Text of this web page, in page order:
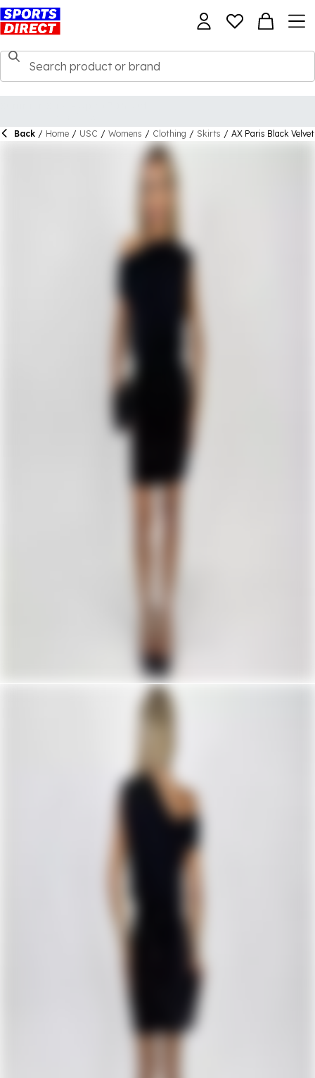
Back / Home / USC / Womens / Clothing / Skirts / AX Paris Black